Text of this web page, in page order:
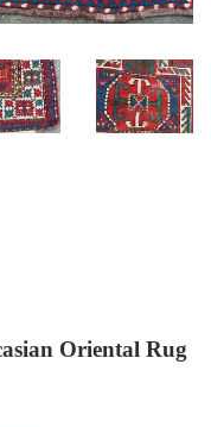
Oriental Rug